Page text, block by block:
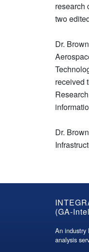
research
two
Dr.
received
Dr.
Intelligence
(GA-
An industry
analysis